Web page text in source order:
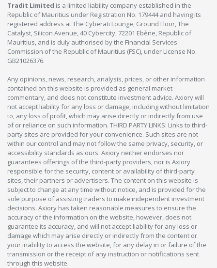
Tradit Limited is a limited liability company established in the
Republic of Mauritius under Registration No. 179444 and having its
registered address at The Cyberati Lounge, Ground Floor, The
Catalyst, Silicon Avenue, 40 Cybercity, 72201 Ebène, Republic of
Mauritius, and is duly authorised by the Financial Services
Commission of the Republic of Mauritius (FSC), under License No.
GB21026376.
Any opinions, news, research, analysis, prices, or other information
contained on this website is provided as general market
commentary, and does not constitute investment advice. Axiory will
not accept liability for any loss or damage, including without limitation
to, any loss of profit, which may arise directly or indirectly from use
of or reliance on such information. THIRD PARTY LINKS: Links to third-
party sites are provided for your convenience. Such sites are not
within our control and may not follow the same privacy, security, or
accessibility standards as ours. Axiory neither endorses nor
guarantees offerings of the third-party providers, nor is Axiory
responsible for the security, content or availability of third-party
sites, their partners or advertisers. The content on this website is
subject to change at any time without notice, and is provided for the
sole purpose of assisting traders to make independent investment
decisions. Axiory has taken reasonable measures to ensure the
accuracy of the information on the website, however, does not
guarantee its accuracy, and will not accept liability for any loss or
damage which may arise directly or indirectly from the content or
your inability to access the website, for any delay in or failure of the
transmission or the receipt of any instruction or notifications sent
through this website.